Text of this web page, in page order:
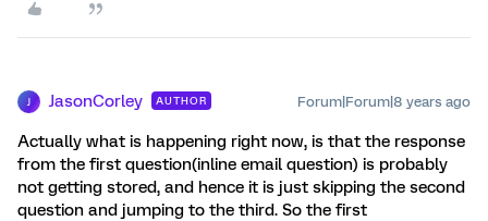
JasonCorley AUTHOR Forum|Forum|8 years ago
Actually what is happening right now, is that the response
from the first question(inline email question) is probably
not getting stored, and hence it is just skipping the second
question and jumping to the third. So the first